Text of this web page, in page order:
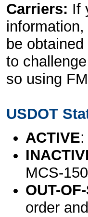
Carriers: If
be obtained
to
so using
USDOT
ACTIVE
MCS-
OUT-
order